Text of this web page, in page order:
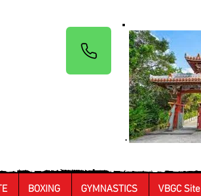
BOXING GYMNASTICS VBGC Site